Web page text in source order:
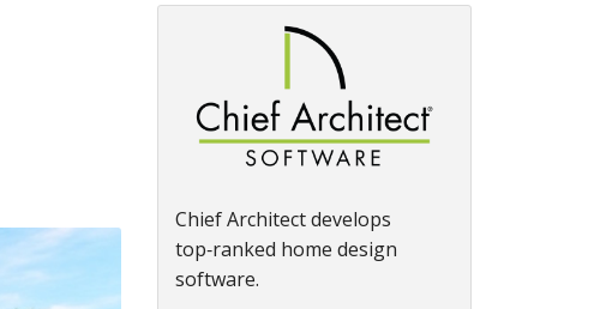
Chief Architect develops
top‑ranked home design
software.